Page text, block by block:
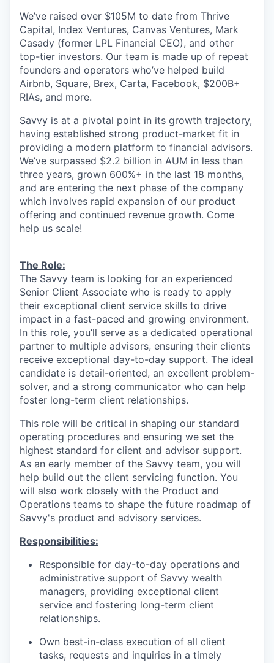
We’ve raised over $105M to date from Thrive
Capital, Index Ventures, Canvas Ventures, Mark
Casady (former LPL Financial CEO), and other
top-tier investors. Our team is made up of repeat
founders and operators who’ve helped build
Airbnb, Square, Brex, Carta, Facebook, $200B+
RIAs, and more.
Savvy is at a pivotal point in its growth trajectory,
having established strong product-market fit in
providing a modern platform to financial advisors.
We’ve surpassed $2.2 billion in AUM in less than
three years, grown 600%+ in the last 18 months,
and are entering the next phase of the company
which involves rapid expansion of our product
offering and continued revenue growth. Come
help us scale!
The Role:
The Savvy team is looking for an experienced
Senior Client Associate who is ready to apply
their exceptional client service skills to drive
impact in a fast-paced and growing environment.
In this role, you’ll serve as a dedicated operational
partner to multiple advisors, ensuring their clients
receive exceptional day-to-day support. The ideal
candidate is detail-oriented, an excellent problem-
solver, and a strong communicator who can help
foster long-term client relationships.
This role will be critical in shaping our standard
operating procedures and ensuring we set the
highest standard for client and advisor support.
As an early member of the Savvy team, you will
help build out the client servicing function. You
will also work closely with the Product and
Operations teams to shape the future roadmap of
Savvy's product and advisory services.
Responsibilities:
Responsible for day-to-day operations and
administrative support of Savvy wealth
managers, providing exceptional client
service and fostering long-term client
relationships.
Own best-in-class execution of all client
tasks, requests and inquiries in a timely